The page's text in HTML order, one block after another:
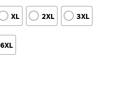
XL 2XL 3XL
6XL